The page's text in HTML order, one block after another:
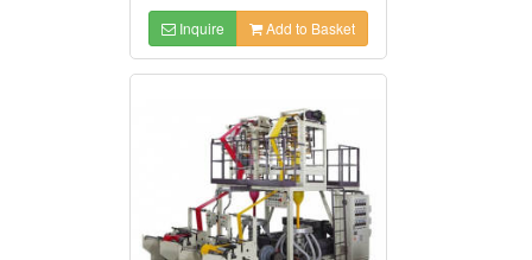
Inquire Add to Basket